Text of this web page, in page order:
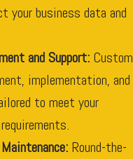
your business data and
and Support: Custom
implementation, and
to meet your
Round-the-